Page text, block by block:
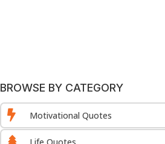
BROWSE BY CATEGORY
 Motivational Quotes